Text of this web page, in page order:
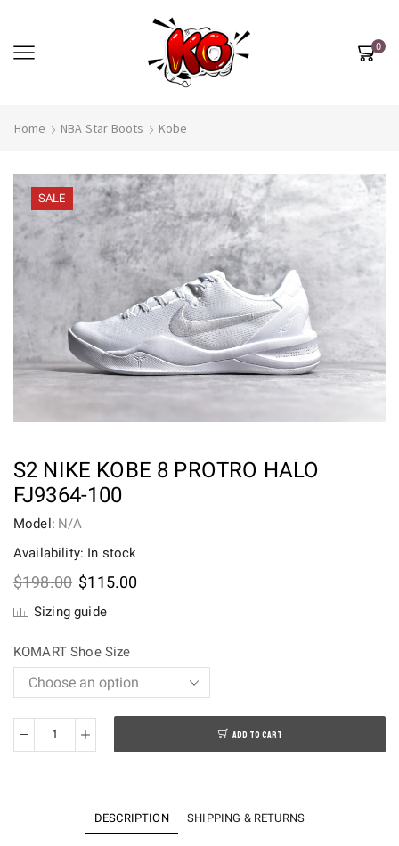
0
Home NBA Star Boots Kobe
SALE
S2 NIKE KOBE 8 PROTRO HALO
FJ9364-100
Model: N/A
Availability: In stock
$198.00 Original
was:
$115.00Current
Sizing guide
KOMART Shoe Size
S2
Protro
ADD TO CART
DESCRIPTION SHIPPING & RETURNS